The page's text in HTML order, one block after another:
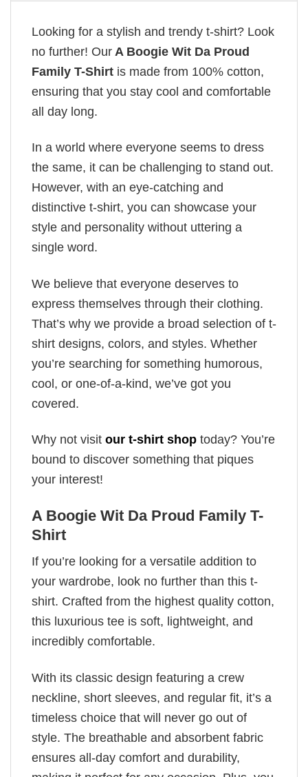
Looking for a stylish and trendy t-shirt? Look
no further! Our A Boogie Wit Da Proud
Family T-Shirt is made from 100% cotton,
ensuring that you stay cool and comfortable
all day long.
In a world where everyone seems to dress
the same, it can be challenging to stand out.
However, with an eye-catching and
distinctive t-shirt, you can showcase your
style and personality without uttering a
single word.
We believe that everyone deserves to
express themselves through their clothing.
That’s why we provide a broad selection of t-
shirt designs, colors, and styles. Whether
you’re searching for something humorous,
cool, or one-of-a-kind, we’ve got you
covered.
Why not visit our t-shirt shop today? You’re
bound to discover something that piques
your interest!
A Boogie Wit Da Proud Family T-
Shirt
If you’re looking for a versatile addition to
your wardrobe, look no further than this t-
shirt. Crafted from the highest quality cotton,
this luxurious tee is soft, lightweight, and
incredibly comfortable.
With its classic design featuring a crew
neckline, short sleeves, and regular fit, it’s a
timeless choice that will never go out of
style. The breathable and absorbent fabric
ensures all-day comfort and durability,